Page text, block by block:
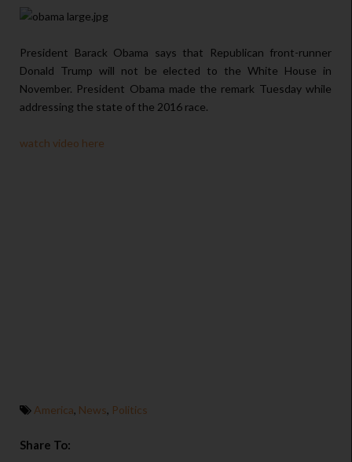
President Barack Obama says that Republican front-runner
Donald Trump will not be elected to the White House in
November. President Obama made the remark Tuesday while
addressing the state of the 2016 race.
watch video here
America, News, Politics
Share To: